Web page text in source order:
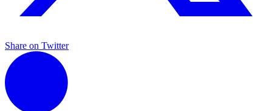
Share on Twitter